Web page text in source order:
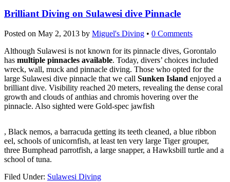
Brilliant Diving on Sulawesi dive Pinnacle
Posted on May 2, 2013 by Miguel's Diving • 0 Comments
Although Sulawesi is not known for its pinnacle dives, Gorontalo
has multiple pinnacles available. Today, divers’ choices included
wreck, wall, muck and pinnacle diving. Those who opted for the
large Sulawesi dive pinnacle that we call Sunken Island enjoyed a
brilliant dive. Visibility reached 20 meters, revealing the dense coral
growth and clouds of anthias and chromis hovering over the
pinnacle. Also sighted were Gold-spec jawfish
, Black nemos, a barracuda getting its teeth cleaned, a blue ribbon
eel, schools of unicornfish, at least ten very large Tiger grouper,
three Bumphead parrotfish, a large snapper, a Hawksbill turtle and a
school of tuna.
Filed Under: Sulawesi Diving